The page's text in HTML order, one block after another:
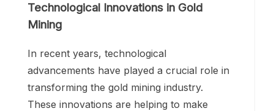
Technological Innovations in Gold
Mining
In recent years, technological
advancements have played a crucial role in
transforming the gold mining industry.
These innovations are helping to make